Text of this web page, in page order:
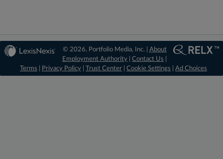
© 2026, Portfolio Media, Inc. | About
Employment Authority |Contact Us
Terms
Privacy Policy Trust Center Cookie Settings Ad Choices